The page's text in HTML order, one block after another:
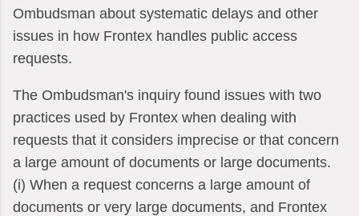
Ombudsman about systematic delays and other
issues in how Frontex handles public access
requests.
The Ombudsman's inquiry found issues with two
practices used by Frontex when dealing with
requests that it considers imprecise or that concern
a large amount of documents or large documents.
(i) When a request concerns a large amount of
documents or very large documents, and Frontex